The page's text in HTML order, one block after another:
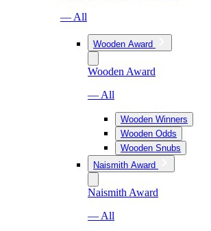
— All
Wooden Award
Wooden Award
— All
Wooden Winners
Wooden Odds
Wooden Snubs
Naismith Award
Naismith Award
— All